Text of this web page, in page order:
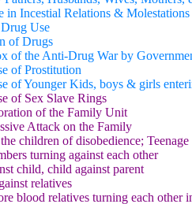
in Incestial Relations &
Use
of Drugs
of the Anti-Drug War by
of Prostitution
of Younger Kids, boys & girls
of Sex Slave Rings
of the Family Unit
Attack on the Family
children of disobedience;
turning against each other
child, child against parent
relatives
blood relatives turning each other